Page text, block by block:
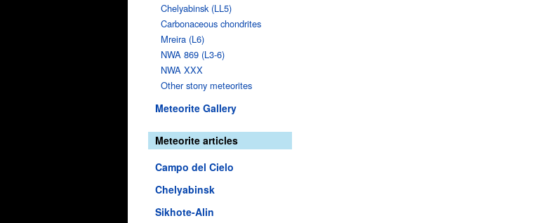
Chelyabinsk (LL5)
Carbonaceous chondrites
Mreira (L6)
NWA 869 (L3-6)
NWA XXX
Other stony meteorites
Meteorite Gallery
Meteorite articles
Campo del Cielo
Chelyabinsk
Sikhote-Alin